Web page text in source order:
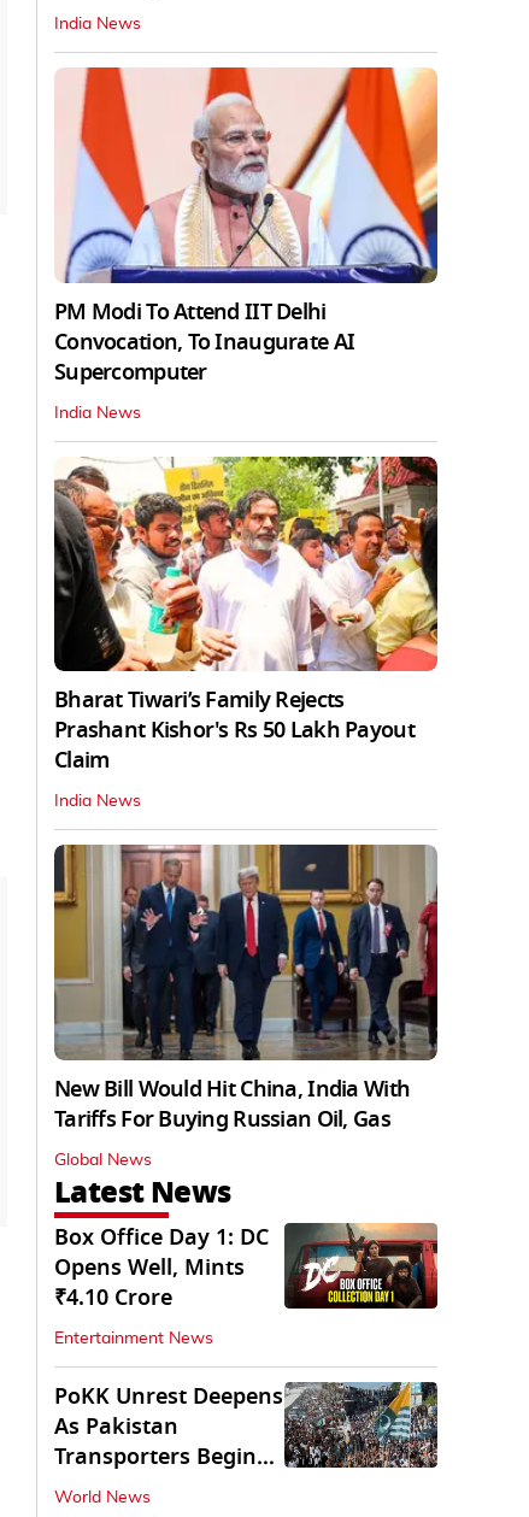
India News
PM Modi To Attend IIT Delhi
Convocation, To Inaugurate AI
Supercomputer
India News
Bharat Tiwari’s Family Rejects
Prashant Kishor's Rs 50 Lakh Payout
Claim
India News
New Bill Would Hit China, India With
Tariffs For Buying Russian Oil, Gas
Global News
Latest News
Box Office Day 1: DC
Opens Well, Mints
₹4.10 Crore
Entertainment News
PoKK Unrest Deepens
As Pakistan
Transporters Begin
Indefinite Strike
World News